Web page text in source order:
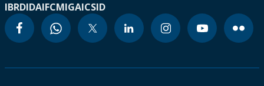
IBRDIDAIFCMIGAICSID